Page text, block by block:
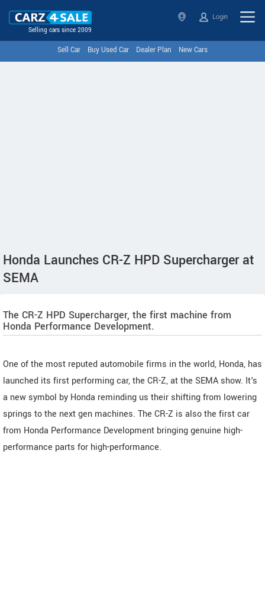
Selling cars since 2009
Login
Sell Car Buy Used Car Dealer Plan New Cars
Honda Launches CR-Z HPD Supercharger at
SEMA
The CR-Z HPD Supercharger, the first machine from
Honda Performance Development.
One of the most reputed automobile firms in the world, Honda, has
launched its first performing car, the CR-Z, at the SEMA show. It's
a new symbol by Honda reminding us their shifting from lowering
springs to the next gen machines. The CR-Z is also the first car
from Honda Performance Development bringing genuine high-
performance parts for high-performance.